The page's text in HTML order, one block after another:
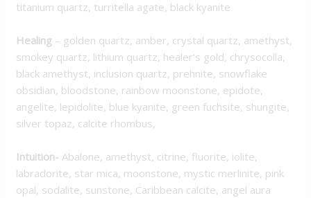
titanium quartz, turritella agate, black kyanite
Healing – golden quartz, amber, crystal quartz, amethyst,
smokey quartz, lithium quartz, healer’s gold, chrysocolla,
black amethyst, inclusion quartz, prehnite, snowflake
obsidian, bloodstone, rainbow moonstone, epidote,
angelite, lepidolite, blue kyanite, green fuchsite, shungite,
silver topaz, calcite rhombus,
Intuition-Abalone, amethyst, citrine, fluorite, iolite,
labradorite, star mica, moonstone, mystic merlinite, pink
opal, sodalite, sunstone, Caribbean calcite, angel aura